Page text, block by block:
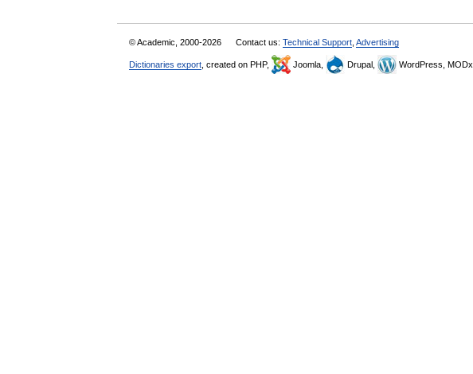
© Academic, 2000-2026 Contact us: Technical Support Advertising
Dictionaries export , created on PHP, Joomla, Drupal, WordPress, MODx.